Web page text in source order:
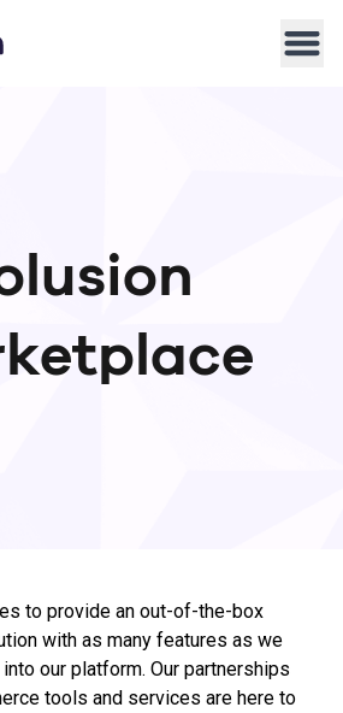
to provide an out-of-the-box
with as many features as we
our platform. Our partnerships
tools and services are here to